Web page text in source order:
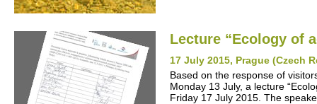
Lecture “Ecology of
17 July 2015, Prague (Czech
Based on the response of
Monday 13 July, a lecture
Friday 17 July 2015. The